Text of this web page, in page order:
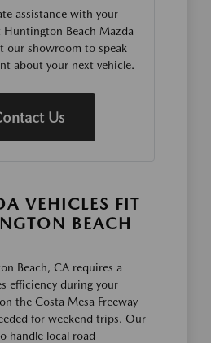
assistance with your
Huntington Beach Mazda
our showroom to speak
about your next vehicle.
Us
VEHICLES FIT
BEACH
Beach, CA requires a
efficiency during your
the Costa Mesa Freeway
for weekend trips. Our
handle local road